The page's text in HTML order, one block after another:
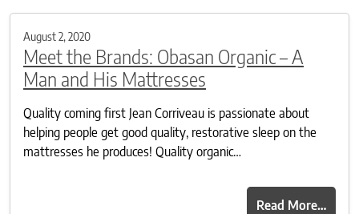
August 2, 2020
Meet the Brands: Obasan Organic – A
Man and His Mattresses
Quality coming first Jean Corriveau is passionate about
helping people get good quality, restorative sleep on the
mattresses he produces! Quality organic…
Read More…